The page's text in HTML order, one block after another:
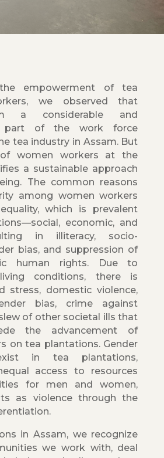
empowerment of tea
we observed that
a considerable and
part of the work force
tea industry in Assam. But
women workers at the
a sustainable approach
The common reasons
among women workers
which is prevalent
economic, and
in illiteracy, socio-
bias, and suppression of
human rights. Due to
living conditions, there is
stress, domestic violence,
bias, crime against
of other societal ills that
the advancement of
on tea plantations. Gender
in tea plantations,
access to resources
for men and women,
as violence through the
in Assam, we recognize
we work with, deal